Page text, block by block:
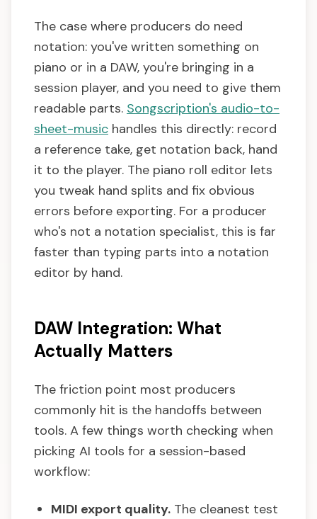
The case where producers do need
notation: you've written something on
piano or in a DAW, you're bringing in a
session player, and you need to give them
readable parts. Songscription's audio-to-
sheet-music handles this directly: record
a reference take, get notation back, hand
it to the player. The piano roll editor lets
you tweak hand splits and fix obvious
errors before exporting. For a producer
who's not a notation specialist, this is far
faster than typing parts into a notation
editor by hand.
DAW Integration: What
Actually Matters
The friction point most producers
commonly hit is the handoffs between
tools. A few things worth checking when
picking AI tools for a session-based
workflow:
MIDI export quality. The cleanest test